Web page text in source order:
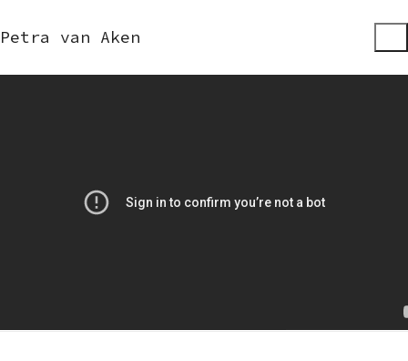
Petra van Aken